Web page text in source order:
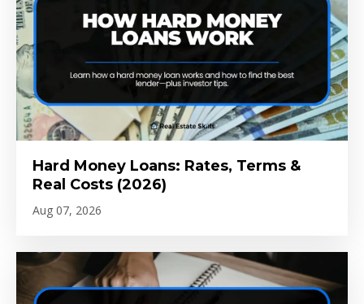
Hard Money Loans: Rates, Terms &
Real Costs (2026)
Aug 07, 2026